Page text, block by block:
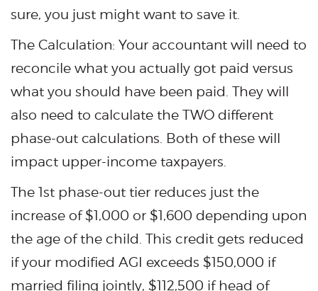
sure, you just might want to save it.
The Calculation: Your accountant will need to
reconcile what you actually got paid versus
what you should have been paid. They will
also need to calculate the TWO different
phase-out calculations. Both of these will
impact upper-income taxpayers.
The 1st phase-out tier reduces just the
increase of $1,000 or $1,600 depending upon
the age of the child. This credit gets reduced
if your modified AGI exceeds $150,000 if
married filing jointly, $112,500 if head of